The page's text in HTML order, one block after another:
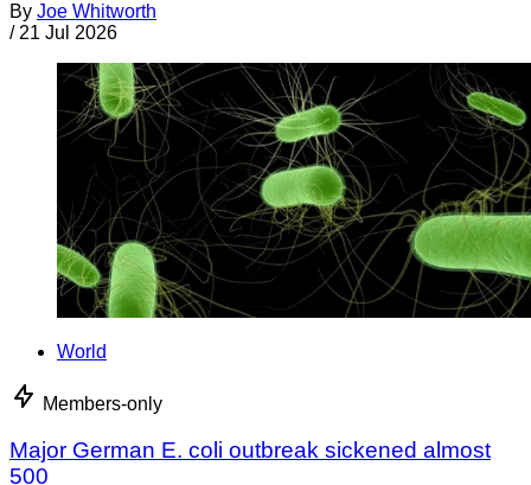
By Joe Whitworth
/ 21 Jul 2026
World
Members-only
Major German E. coli outbreak sickened almost
500